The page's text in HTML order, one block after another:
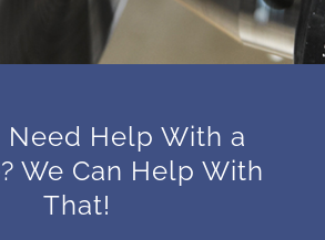
Need Help With a
We Can Help With
That!